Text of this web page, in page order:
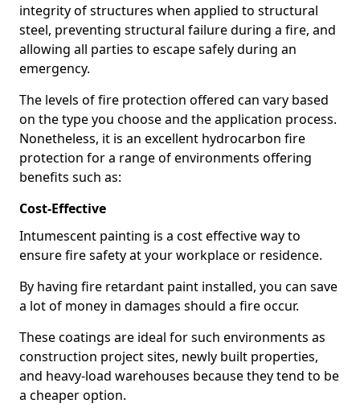
integrity of structures when applied to structural
steel, preventing structural failure during a fire, and
allowing all parties to escape safely during an
emergency.
The levels of fire protection offered can vary based
on the type you choose and the application process.
Nonetheless, it is an excellent hydrocarbon fire
protection for a range of environments offering
benefits such as:
Cost-Effective
Intumescent painting is a cost effective way to
ensure fire safety at your workplace or residence.
By having fire retardant paint installed, you can save
a lot of money in damages should a fire occur.
These coatings are ideal for such environments as
construction project sites, newly built properties,
and heavy-load warehouses because they tend to be
a cheaper option.